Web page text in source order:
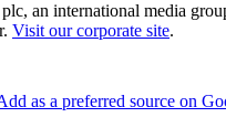
an international media
Visit our corporate site.
as a preferred source on